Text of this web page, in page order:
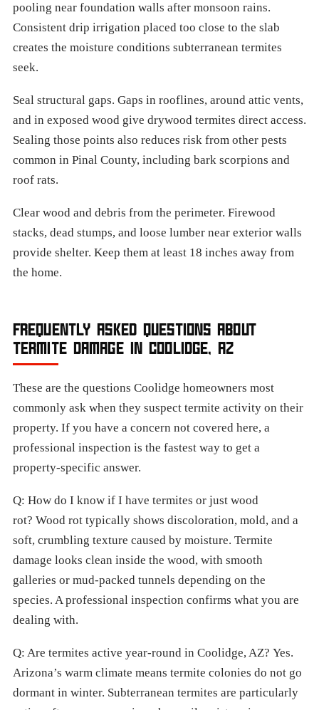
pooling near foundation walls after monsoon rains.
Consistent drip irrigation placed too close to the slab
creates the moisture conditions subterranean termites
seek.
Seal structural gaps. Gaps in rooflines, around attic vents,
and in exposed wood give drywood termites direct access.
Sealing those points also reduces risk from other pests
common in Pinal County, including bark scorpions and
roof rats.
Clear wood and debris from the perimeter. Firewood
stacks, dead stumps, and loose lumber near exterior walls
provide shelter. Keep them at least 18 inches away from
the home.
FREQUENTLY ASKED QUESTIONS ABOUT
TERMITE DAMAGE IN COOLIDGE, AZ
These are the questions Coolidge homeowners most
commonly ask when they suspect termite activity on their
property. If you have a concern not covered here, a
professional inspection is the fastest way to get a
property-specific answer.
Q: How do I know if I have termites or just wood
rot? Wood rot typically shows discoloration, mold, and a
soft, crumbling texture caused by moisture. Termite
damage looks clean inside the wood, with smooth
galleries or mud-packed tunnels depending on the
species. A professional inspection confirms what you are
dealing with.
Q: Are termites active year-round in Coolidge, AZ? Yes.
Arizona’s warm climate means termite colonies do not go
dormant in winter. Subterranean termites are particularly